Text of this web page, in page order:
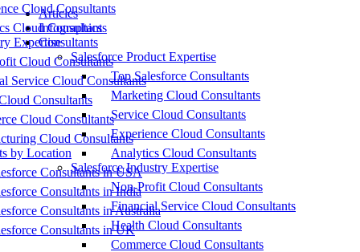
Cloud Consultants
Cloud Consultants
Expertise
Cloud Consultants
Service Cloud Consultants
Consultants
Cloud Consultants
Cloud Consultants
by Location
Consultants in USA
Consultants in India
Consultants in Australia
Consultants in UK
Articles
Infographics
Consultants
Salesforce Product Expertise
Top Salesforce Consultants
Marketing Cloud Consultants
Service Cloud Consultants
Experience Cloud Consultants
Analytics Cloud Consultants
Salesforce Industry Expertise
Non-Profit Cloud Consultants
Financial Service Cloud Consultants
Health Cloud Consultants
Commerce Cloud Consultants